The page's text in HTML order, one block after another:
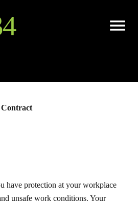
Open
Contract
have protection at your workplace
unsafe work conditions. Your